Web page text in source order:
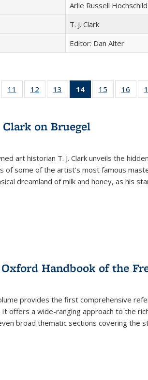
Arlie Russell Hochschild
T. J. Clark
Editor: Dan Alter
of 22 Full
table:
11
of 22 Full
listing table:
12
of 22 Full
listing table:
13
of 22 Full
listing table:
14
of 22 Full
listing
Publications
15
of 22 Full
listing table:
16
of
Clark on Bruegel
art historian T. J. Clark unveils the
of some of the artist’s most famous
dreamland of milk and honey, as his
Handbook of the
provides the first comprehensive
It offers a wide-ranging approach to the
broad thematic sections covering the